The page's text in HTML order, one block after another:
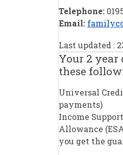
Telephone:
Email:
Last updated :
Your 2
these
Universal
payments)
Income
Allowance
you get the